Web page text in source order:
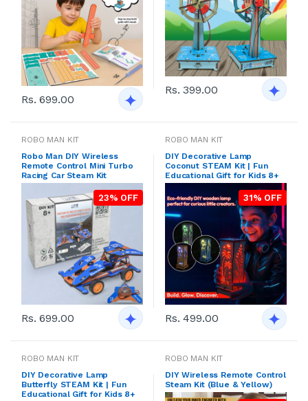
Rs. 699.00
Rs. 399.00
ROBO MAN KIT
Robo Man DIY Wireless
Remote Control Mini Turbo
Racing Car Steam Kit
23% OFF
Rs. 699.00
ROBO MAN KIT
DIY Decorative Lamp
Coconut STEAM Kit | Fun
Educational Gift for Kids 8+
31% OFF
Rs. 499.00
ROBO MAN KIT
DIY Decorative Lamp
Butterfly STEAM Kit | Fun
Educational Gift for Kids 8+
ROBO MAN KIT
DIY Wireless Remote Control
Steam Kit (Blue & Yellow)